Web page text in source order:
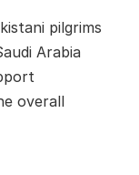
pilgrims
Arabia
overall